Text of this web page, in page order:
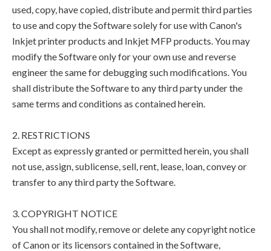
used, copy, have copied, distribute and permit third parties
to use and copy the Software solely for use with Canon's
Inkjet printer products and Inkjet MFP products. You may
modify the Software only for your own use and reverse
engineer the same for debugging such modifications. You
shall distribute the Software to any third party under the
same terms and conditions as contained herein.
2. RESTRICTIONS
Except as expressly granted or permitted herein, you shall
not use, assign, sublicense, sell, rent, lease, loan, convey or
transfer to any third party the Software.
3. COPYRIGHT NOTICE
You shall not modify, remove or delete any copyright notice
of Canon or its licensors contained in the Software,